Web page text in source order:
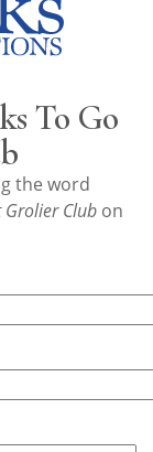
To Go
the word
Grolier Club on